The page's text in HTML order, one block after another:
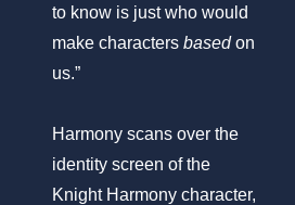
to know is just who would
make characters basedon
us.”
Harmony scans over the
identity screen of the
Knight Harmony character,